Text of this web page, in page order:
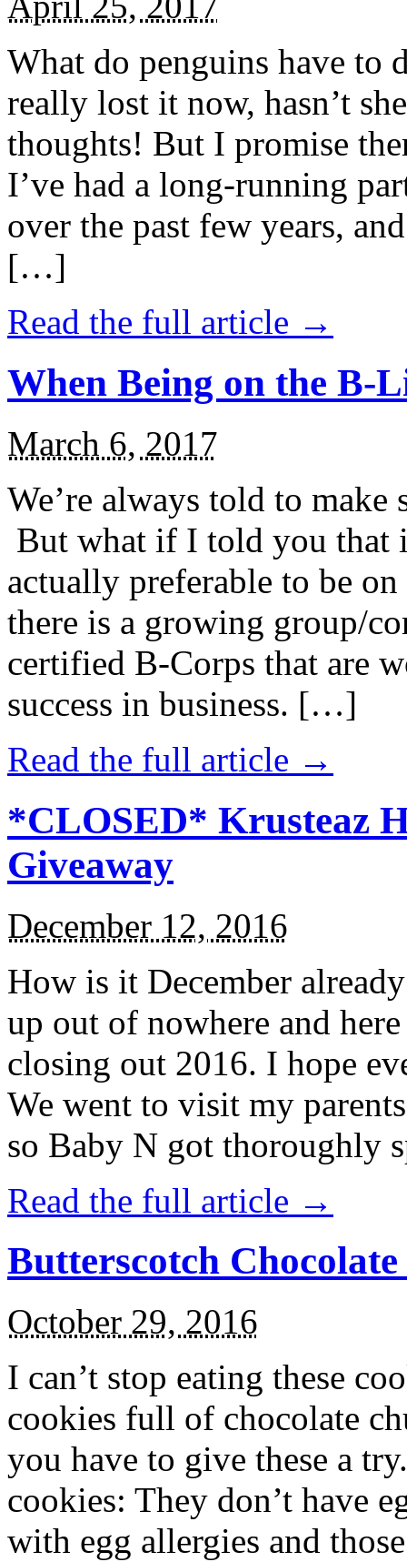
What do penguins have to
really lost it now, hasn’t
thoughts! But I promise
I’ve had a long-running
over the past few years,
[…]
Read the full article →
When Being on the B-
March 6, 2017
We’re always told to
But what if I told you that
actually preferable to be
there is a growing group/
certified B-Corps that are
success in business. […]
Read the full article →
*CLOSED* Krusteaz
Giveaway
December 12, 2016
How is it December
up out of nowhere and
closing out 2016. I hope
We went to visit my
so Baby N got thoroughly
Read the full article →
Butterscotch
October 29, 2016
I can’t stop eating these
cookies full of chocolate
you have to give these a
cookies: They don’t have
with egg allergies and